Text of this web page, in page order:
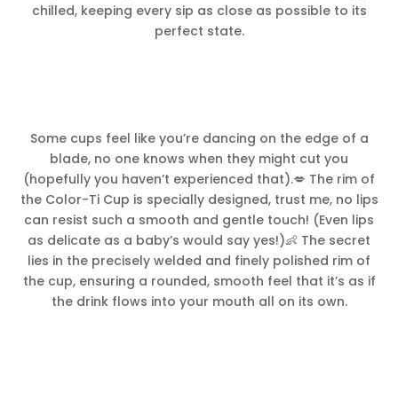
chilled, keeping every sip as close as possible to its
perfect state.
Some cups feel like you’re dancing on the edge of a
blade, no one knows when they might cut you
(hopefully you haven’t experienced that).💋 The rim of
the Color-Ti Cup is specially designed, trust me, no lips
can resist such a smooth and gentle touch! (Even lips
as delicate as a baby’s would say yes!)👶 The secret
lies in the precisely welded and finely polished rim of
the cup, ensuring a rounded, smooth feel that it’s as if
the drink flows into your mouth all on its own.